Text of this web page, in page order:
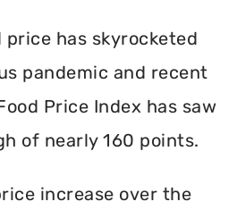
price has skyrocketed
pandemic and recent
Price Index has saw
of nearly 160 points.
increase over the